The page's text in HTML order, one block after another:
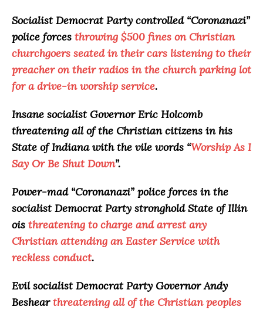
Socialist Democrat Party controlled “Coronanazi”
police forces throwing $500 fines on Christian
churchgoers seated in their cars listening to their
preacher on their radios in the church parking lot
for a drive-in worship service.
Insane socialist Governor Eric Holcomb
threatening all of the Christian citizens in his
State of Indiana with the vile words “Worship As I
Say Or Be Shut Down”.
Power-mad “Coronanazi” police forces in the
socialist Democrat Party stronghold State of Illin
ois threatening to charge and arrest any
Christian attending an Easter Service with
reckless conduct.
Evil socialist Democrat Party Governor Andy
Beshearthreatening all of the Christian peoples